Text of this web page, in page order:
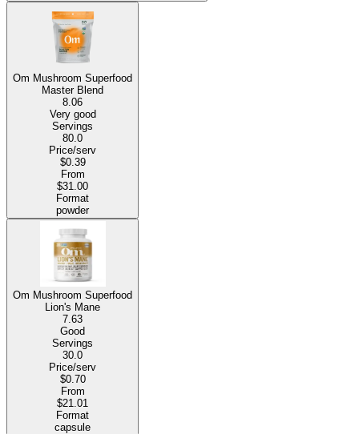
Om Mushroom Superfood
Master Blend
8.06
Very good
Servings
80.0
Price/serv
$0.39
From
$31.00
Format
powder
Om Mushroom Superfood
Lion's Mane
7.63
Good
Servings
30.0
Price/serv
$0.70
From
$21.01
Format
capsule